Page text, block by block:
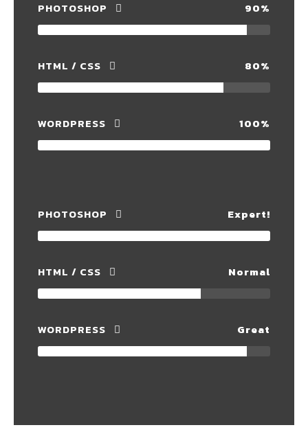
PHOTOSHOP 90%
HTML / CSS 80%
WORDPRESS 100%
PHOTOSHOP Expert!
HTML / CSS Normal
WORDPRESS Great